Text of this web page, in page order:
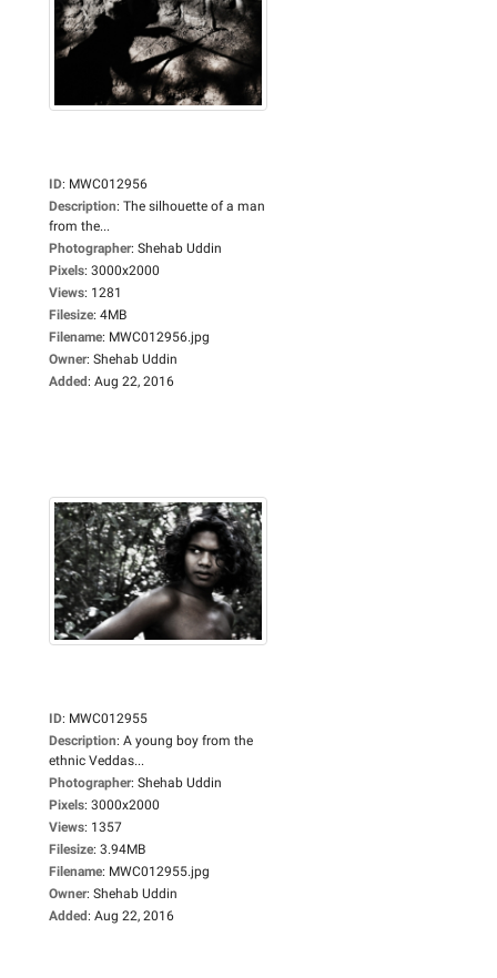
ID: MWC012956
Description: The silhouette of a man
from the...
Photographer: Shehab Uddin
Pixels: 3000x2000
Views: 1281
Filesize: 4MB
Filename: MWC012956.jpg
Owner: Shehab Uddin
Added: Aug 22, 2016
ID: MWC012955
Description: A young boy from the
ethnic Veddas...
Photographer: Shehab Uddin
Pixels: 3000x2000
Views: 1357
Filesize: 3.94MB
Filename: MWC012955.jpg
Owner: Shehab Uddin
Added: Aug 22, 2016